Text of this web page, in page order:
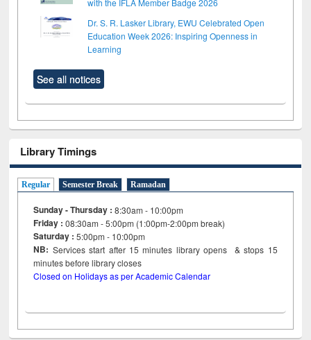
Dr. S. R. Lasker Library, EWU Celebrated Open
Education Week 2026: Inspiring Openness in
Learning
See all notices
Library Timings
Regular Semester Break Ramadan
Sunday - Thursday : 8:30am - 10:00pm
Friday :08:30am - 5:00pm (1:00pm-2:00pm break)
Saturday : 5:00pm - 10:00pm
NB: Services start after 15minutes library opens & stops 15
minutes before library closes
Closed on Holidays as per Academic Calendar